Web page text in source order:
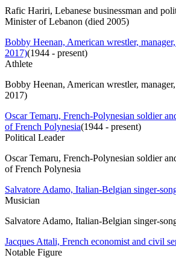
Rafic Hariri, Lebanese businessman and
Minister of Lebanon (died 2005)
Bobby Heenan, American wrestler,
2017)(1944 - present)
Athlete
Bobby Heenan, American wrestler,
2017)
Oscar Temaru, French-Polynesian soldier
of French Polynesia(1944 - present)
Political Leader
Oscar Temaru, French-Polynesian soldier
of French Polynesia
Salvatore Adamo, Italian-Belgian singer-
Musician
Salvatore Adamo, Italian-Belgian singer-
Jacques Attali, French economist and civil
Notable Figure